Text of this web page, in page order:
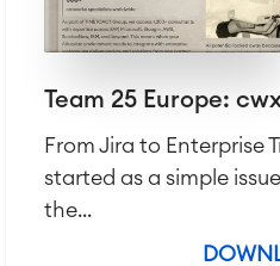
Team 25 Europe:
From Jira to Enterprise
started as a simple
the...